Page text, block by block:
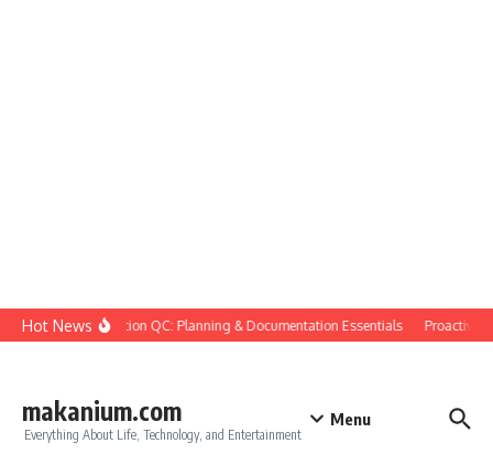
Skip to content
Hot NewsConstruction QC: Planning & Documentation Essentials Proactive
makanium.com
Everything About Life, Technology, and Entertainment
Menu